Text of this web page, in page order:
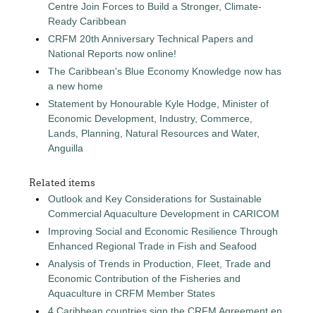
Centre Join Forces to Build a Stronger, Climate-
Ready Caribbean
CRFM 20th Anniversary Technical Papers and
National Reports now online!
The Caribbean's Blue Economy Knowledge now has
a new home
Statement by Honourable Kyle Hodge, Minister of
Economic Development, Industry, Commerce,
Lands, Planning, Natural Resources and Water,
Anguilla
Related items
Outlook and Key Considerations for Sustainable
Commercial Aquaculture Development in CARICOM
Improving Social and Economic Resilience Through
Enhanced Regional Trade in Fish and Seafood
Analysis of Trends in Production, Fleet, Trade and
Economic Contribution of the Fisheries and
Aquaculture in CRFM Member States